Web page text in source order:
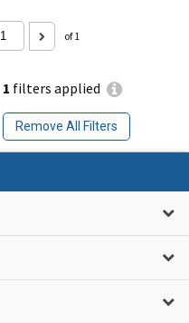
1 filters applied
Remove All Filters
of 1